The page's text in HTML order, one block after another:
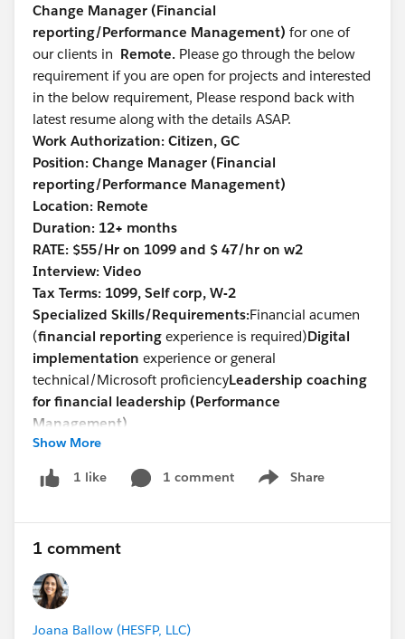
Change Manager (Financial
reporting/Performance Management) for one of
our clients in Remote. Please go through the below
requirement if you are open for projects and interested
in the below requirement, Please respond back with
latest resume along with the details ASAP.
Work Authorization: Citizen, GC
Position: Change Manager (Financial
reporting/Performance Management)
Location: Remote
Duration: 12+ months
RATE: $55/Hr on 1099 and $ 47/hr on w2
Interview: Video
Tax Terms: 1099, Self corp, W-2
Specialized Skills/Requirements:Financial acumen
(financial reporting experience is required)Digital
implementation experience or general
technical/Microsoft proficiencyLeadership coaching
for financial leadership (Performance
Management)
Devsarang Singh
Talent Acquisition -North America
Direct: +
1 302-721-6491
Show More
1 like 1 comment Share
Show menu
1 comment
Joana Ballow (HESFP, LLC)